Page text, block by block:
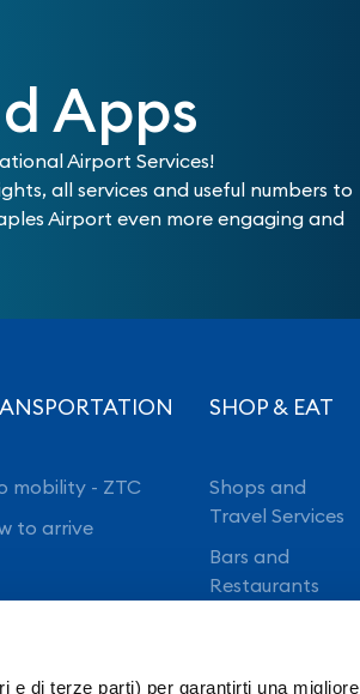
e di terze parti) per garantirti una migliore
Apps
Airport Services!
all services and useful numbers to
Airport even more engaging and
mobility - ZTC
to arrive
SHOP & EAT
Shops and
Travel Services
Bars and
Restaurants